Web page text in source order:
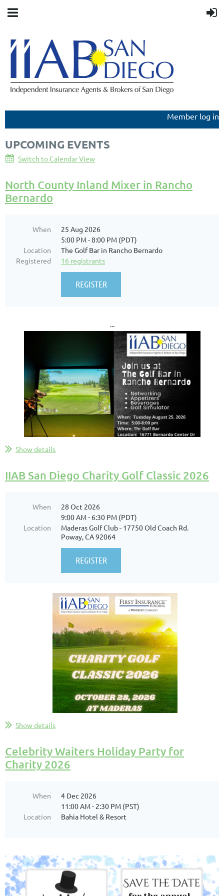
Member log in
UPCOMING EVENTS
Switch to Calendar View
North County Inland Mixer in Rancho
Bernardo
When
25 Aug 2026
5:00 PM - 8:00 PM (PDT)
Location
The Golf Bar in Rancho Bernardo
Registered
16 registrants
...
Show details
IIAB San Diego Charity Golf Classic 2026
When
28 Oct 2026
9:00 AM - 6:30 PM (PDT)
Location
Maderas Golf Club - 17750 Old Coach Rd.
Poway, CA 92064
Show details
Celebrity Waiters Holiday Party for
Charity 2026
When
4 Dec 2026
11:00 AM - 2:30 PM (PST)
Location
Bahia Hotel & Resort